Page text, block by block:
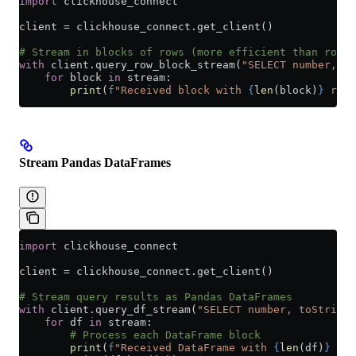
client = clickhouse_connect.get_client()
# Stream in blocks of rows (more efficient than row-
with client.query_row_block_stream( "SELECT number,
    for
block in stream:
        print
( f "Received block with { len (block) }
Stream Pandas DataFrames
import clickhouse_connect
client = clickhouse_connect.get_client()
# Stream query results as Pandas DataFrames
with client.query_df_stream( "SELECT number,
    for
df in stream:
        # Process each DataFrame block
        print
( f "Received DataFrame with { len (df) }